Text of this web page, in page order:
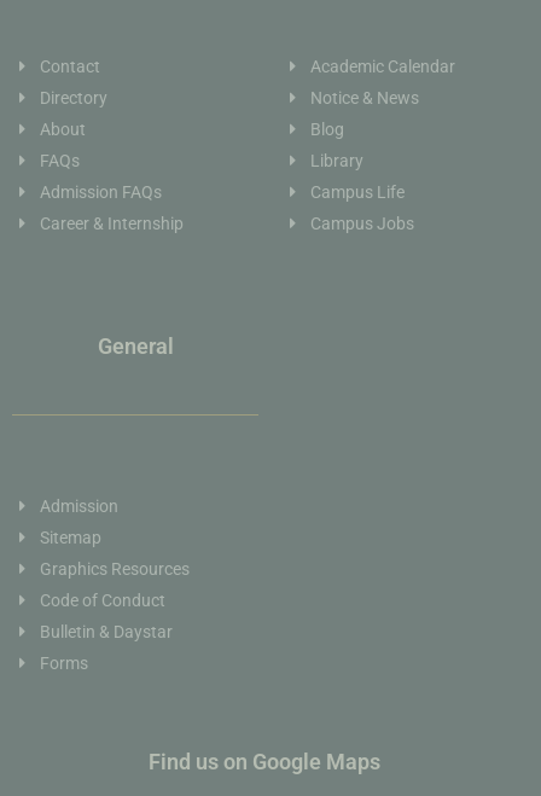
Contact
Directory
About
FAQs
Admission FAQs
Career & Internship
Academic Calendar
Notice & News
Blog
Library
Campus Life
Campus Jobs
General
Admission
Sitemap
Graphics Resources
Code of Conduct
Bulletin & Daystar
Forms
Find us on Google Maps